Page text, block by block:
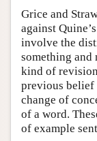
Grice and
against
involve the
something and
kind of
previous belief
change of
of a word.
of example